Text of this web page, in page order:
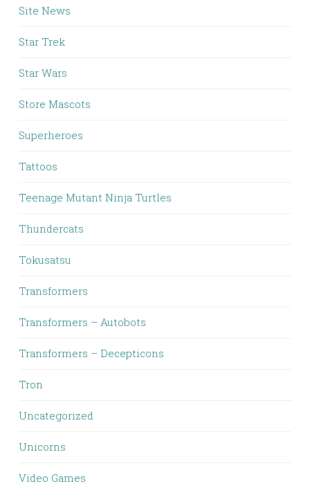
Site News
Star Trek
Star Wars
Store Mascots
Superheroes
Tattoos
Teenage Mutant Ninja Turtles
Thundercats
Tokusatsu
Transformers
Transformers – Autobots
Transformers – Decepticons
Tron
Uncategorized
Unicorns
Video Games